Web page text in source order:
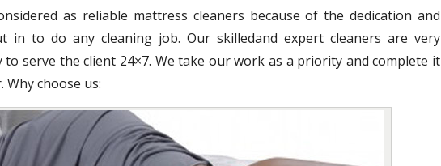
as reliable mattress cleaners because of the dedication and
to do any cleaning job. Our skilledand expert cleaners are very
to serve the client 24×7. We take our work as a priority and complete it
Why choose us: